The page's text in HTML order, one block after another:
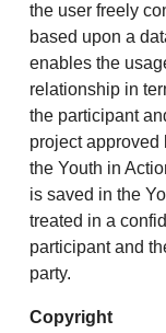
the user freely
based upon a
enables the
relationship in
the participant
project approved
the Youth in
is saved in the
treated in a
participant and
party.
Copyright